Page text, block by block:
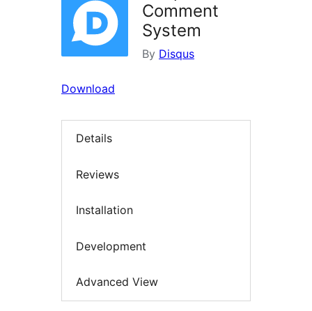
Comment
System
By Disqus
Download
Details
Reviews
Installation
Development
Advanced View